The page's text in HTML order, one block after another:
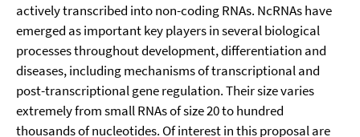
actively transcribed into non-coding RNAs. NcRNAs have
emerged as important key players in several biological
processes throughout development, differentiation and
diseases, including mechanisms of transcriptional and
post-transcriptional gene regulation. Their size varies
extremely from small RNAs of size 20 to hundred
thousands of nucleotides. Of interest in this proposal are